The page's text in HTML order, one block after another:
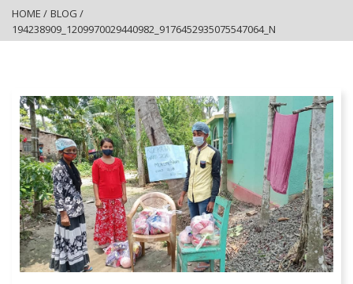
HOME / BLOG /
194238909_1209970029440982_9176452935075547064_N